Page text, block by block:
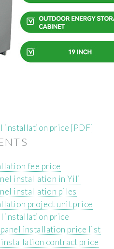
installation price [PDF]
fee price
installation in Yili
installation piles
project unit price
installation price
installation price list
contract price